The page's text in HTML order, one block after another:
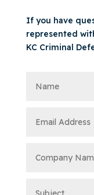
If you have
represented
KC Criminal